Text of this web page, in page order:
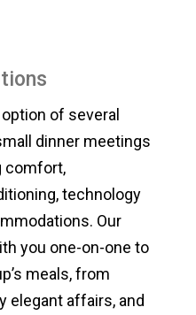
of several
dinner meetings
comfort,
technology
Our
you one-on-one to
meals, from
elegant affairs, and